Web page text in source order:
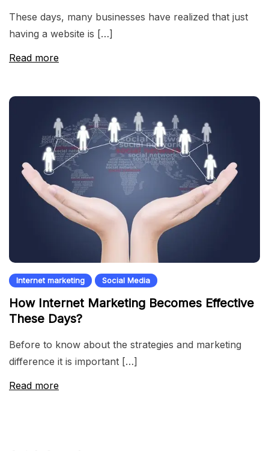
These days, many businesses have realized that just
having a website is […]
Read more
Internet marketing Social Media
How Internet Marketing Becomes Effective
These Days?
Before to know about the strategies and marketing
difference it is important […]
Read more